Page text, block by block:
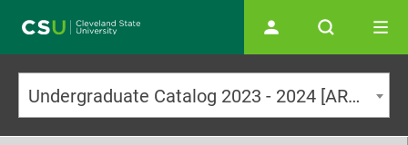
Undergraduate Catalog 2023 - 2024 [ARCHIVED CATALOG]